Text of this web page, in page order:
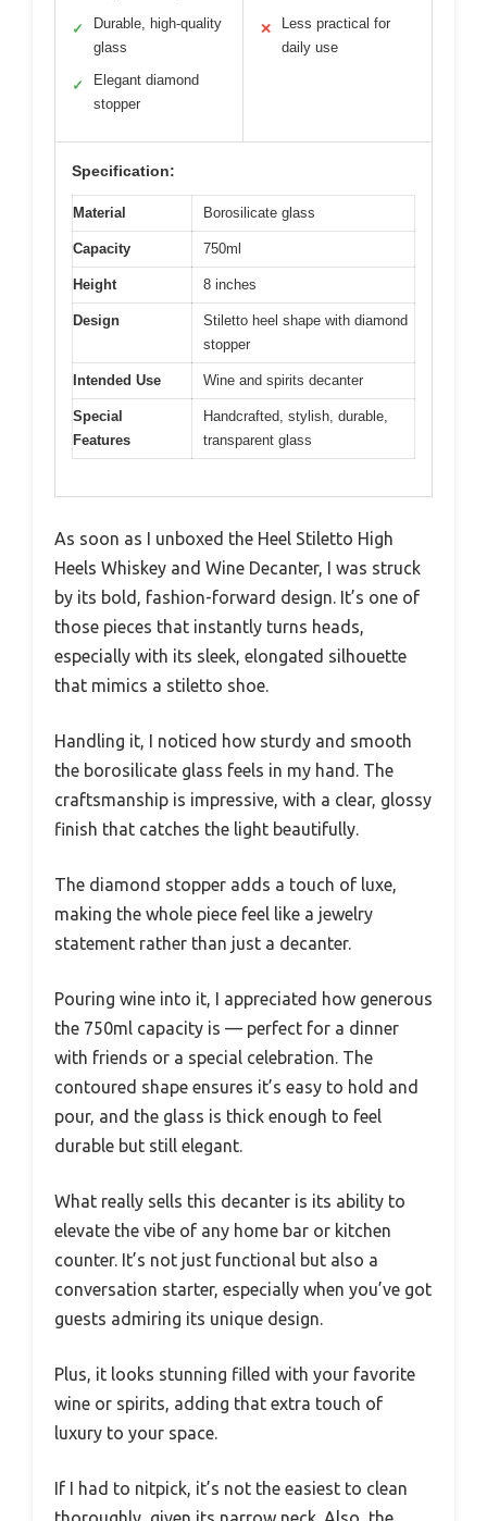
✓
Durable, high-quality
glass
✓
Elegant diamond
stopper
✕
Less practical for
daily use
Specification:
Material Borosilicate glass
Capacity 750ml
Height 8 inches
Design
Stiletto heel shape with diamond
stopper
Intended Use Wine and spirits decanter
Special
Features
Handcrafted, stylish, durable,
transparent glass
As soon as I unboxed the Heel Stiletto High
Heels Whiskey and Wine Decanter, I was struck
by its bold, fashion-forward design. It’s one of
those pieces that instantly turns heads,
especially with its sleek, elongated silhouette
that mimics a stiletto shoe.
Handling it, I noticed how sturdy and smooth
the borosilicate glass feels in my hand. The
craftsmanship is impressive, with a clear, glossy
finish that catches the light beautifully.
The diamond stopper adds a touch of luxe,
making the whole piece feel like a jewelry
statement rather than just a decanter.
Pouring wine into it, I appreciated how generous
the 750ml capacity is — perfect for a dinner
with friends or a special celebration. The
contoured shape ensures it’s easy to hold and
pour, and the glass is thick enough to feel
durable but still elegant.
What really sells this decanter is its ability to
elevate the vibe of any home bar or kitchen
counter. It’s not just functional but also a
conversation starter, especially when you’ve got
guests admiring its unique design.
Plus, it looks stunning filled with your favorite
wine or spirits, adding that extra touch of
luxury to your space.
If I had to nitpick, it’s not the easiest to clean